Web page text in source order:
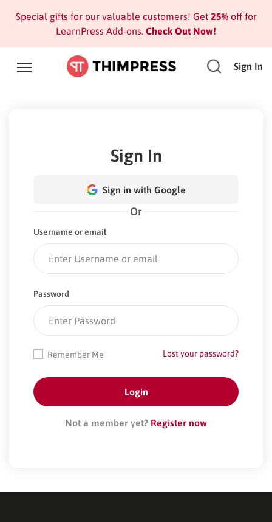
Special gifts for our valuable customers! Get 25%off for
LearnPress Add-ons. Check Out Now!
Sign In
Sign In
Sign in with Google
Or
Username or email
Password
Lost your password?
Remember Me
Not a member yet? Register now